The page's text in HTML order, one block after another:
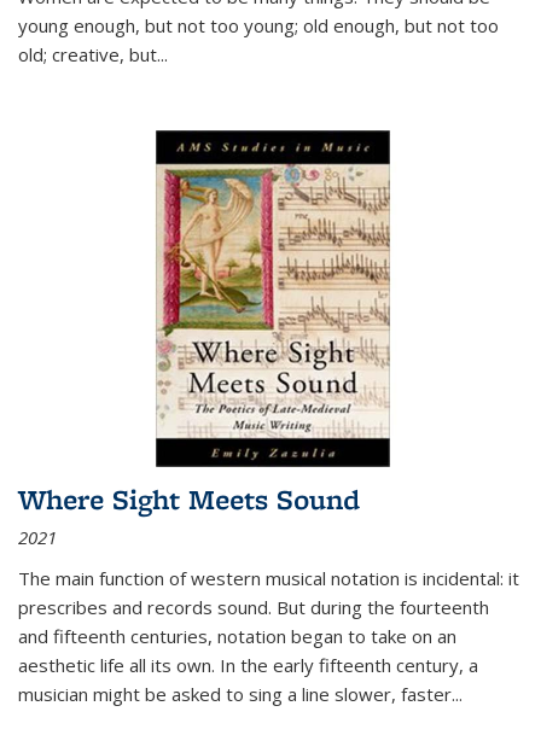
young enough, but not too young; old enough, but not too
old; creative, but...
Where Sight Meets Sound
2021
The main function of western musical notation is incidental: it
prescribes and records sound. But during the fourteenth
and fifteenth centuries, notation began to take on an
aesthetic life all its own. In the early fifteenth century, a
musician might be asked to sing a line slower, faster...